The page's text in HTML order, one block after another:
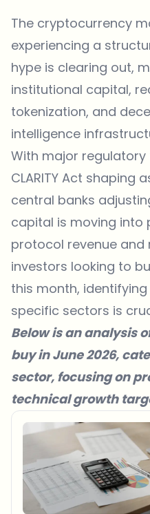
The cryptocurrency
experiencing a
hype is clearing out,
institutional capital,
tokenization, and
intelligence
With major
CLARITY Act shaping
central banks
capital is moving
protocol revenue and
investors looking to
this month,
specific sectors is
Below is an analysis
buy in June 2026,
sector, focusing on
technical growth